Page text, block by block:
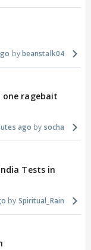
beanstalk04
one ragebait
ago socha
Tests in
Spiritual_Rain